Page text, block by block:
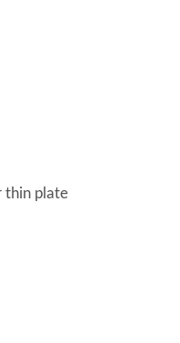
thin plate